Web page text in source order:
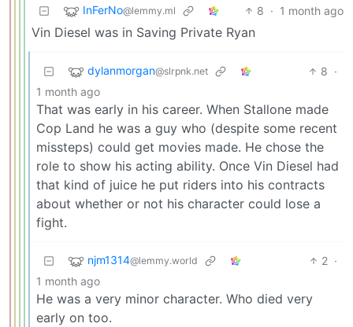
InFerNo@lemmy.ml 8 · 1 month ago
Vin Diesel was in Saving Private Ryan
dylanmorgan@slrpnk.net 8 ·
1 month ago
That was early in his career. When Stallone made
Cop Land he was a guy who (despite some recent
missteps) could get movies made. He chose the
role to show his acting ability. Once Vin Diesel had
that kind of juice he put riders into his contracts
about whether or not his character could lose a
fight.
njm1314@lemmy.world 2 ·
1 month ago
He was a very minor character. Who died very
early on too.